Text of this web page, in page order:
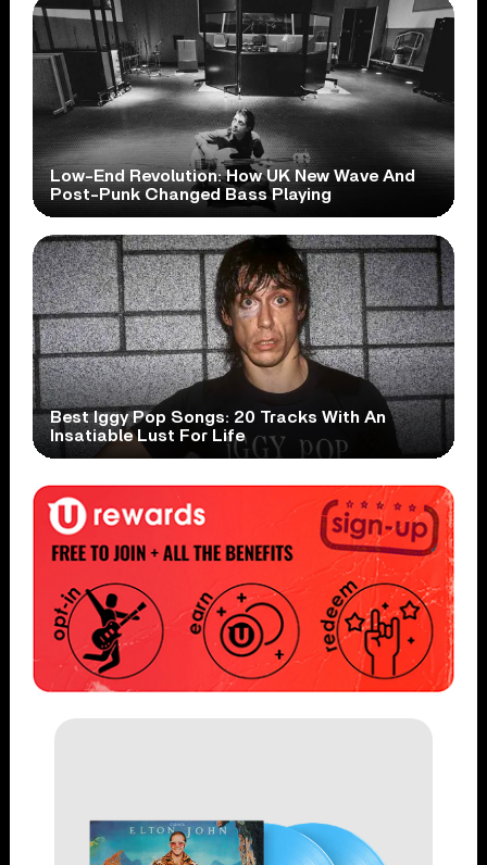
Low-End Revolution: How UK New Wave And
Post-Punk Changed Bass Playing
Best Iggy Pop Songs: 20 Tracks With An
Insatiable Lust For Life